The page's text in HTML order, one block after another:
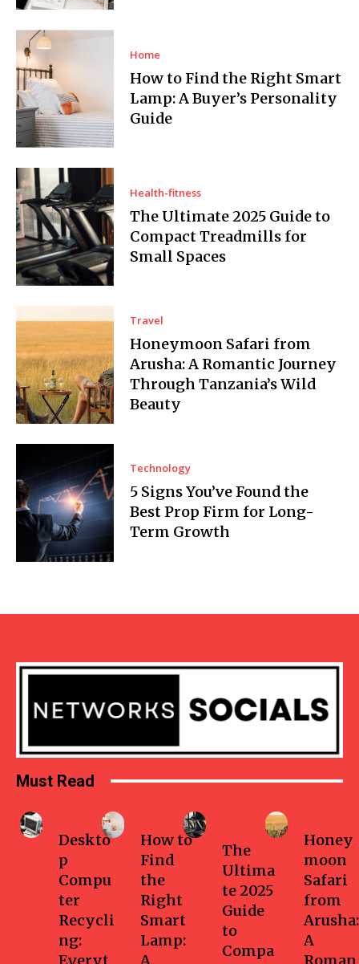
Home
How to Find the Right Smart
Lamp: A Buyer’s Personality
Guide
Health-fitness
The Ultimate 2025 Guide to
Compact Treadmills for
Small Spaces
Travel
Honeymoon Safari from
Arusha: A Romantic Journey
Through Tanzania’s Wild
Beauty
Technology
5 Signs You’ve Found the
Best Prop Firm for Long-
Term Growth
Must Read
Deskto
p
Compu
ter
Recycli
ng:
Everyt
How to
Find
the
Right
Smart
Lamp:
A
The
Ultima
te 2025
Guide
to
Compa
Honey
moon
Safari
from
Arusha:
A
Roman